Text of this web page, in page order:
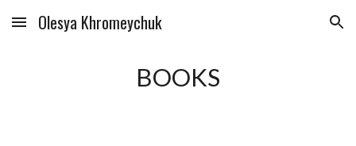
Skip to main content Skip to navigation
Olesya Khromeychuk
BOOKS